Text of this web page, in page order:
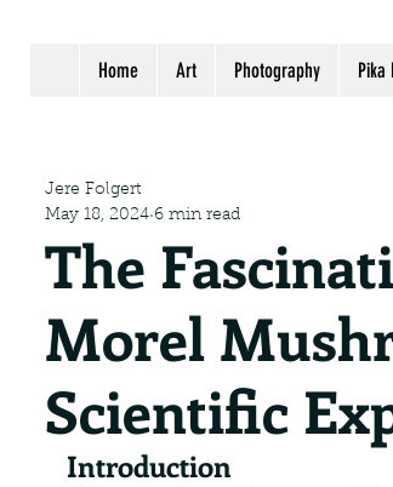
Home Art Photography Pika
The
Morel
Scientific
Jere Folgert
May 18, 2024 6 min read
Introduction